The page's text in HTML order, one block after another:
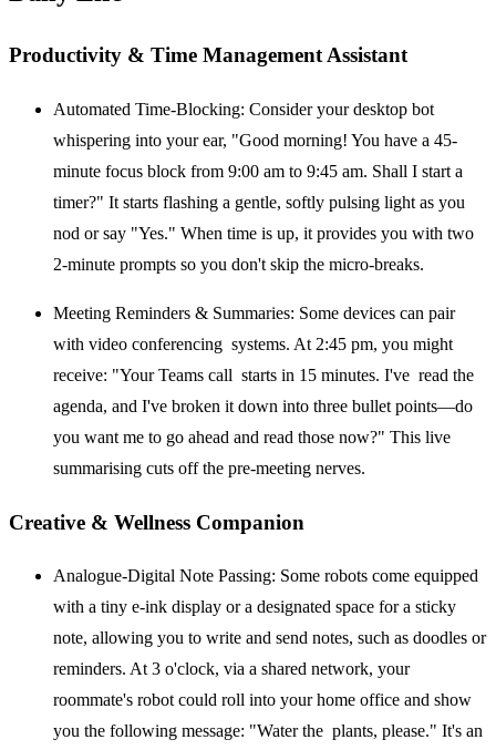
Productivity & Time Management Assistant
Automated Time-Blocking: Consider your desktop bot
whispering into your ear, "Good morning! You have a 45-
minute focus block from 9:00 am to 9:45 am. Shall I start a
timer?" It starts flashing a gentle, softly pulsing light as you
nod or say "Yes." When time is up, it provides you with two
2-minute prompts so you don't skip the micro-breaks.
Meeting Reminders & Summaries: Some devices can pair
with video conferencing systems. At 2:45 pm, you might
receive: "Your Teams call starts in 15 minutes. I've read the
agenda, and I've broken it down into three bullet points—do
you want me to go ahead and read those now?" This live
summarising cuts off the pre-meeting nerves.
Creative & Wellness Companion
Analogue-Digital Note Passing: Some robots come equipped
with a tiny e-ink display or a designated space for a sticky
note, allowing you to write and send notes, such as doodles or
reminders. At 3 o'clock, via a shared network, your
roommate's robot could roll into your home office and show
you the following message: "Water the plants, please." It's an